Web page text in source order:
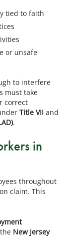
tied to faith
or unsafe
to interfere
must take
correct
Title VII and
.
in
throughout
claim. This
New Jersey